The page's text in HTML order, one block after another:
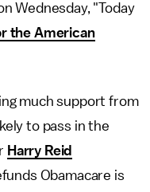
Wednesday, "Today
the American
much support from
to pass in the
Harry Reid
Obamacare is